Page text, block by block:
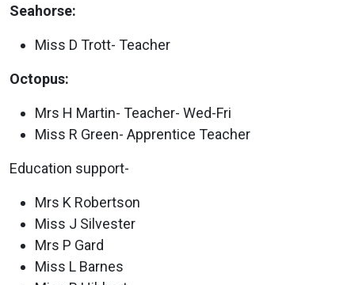
Seahorse:
Miss D Trott- Teacher
Octopus:
Mrs H Martin- Teacher- Wed-Fri
Miss R Green- Apprentice Teacher
Education support-
Mrs K Robertson
Miss J Silvester
Mrs P Gard
Miss L Barnes